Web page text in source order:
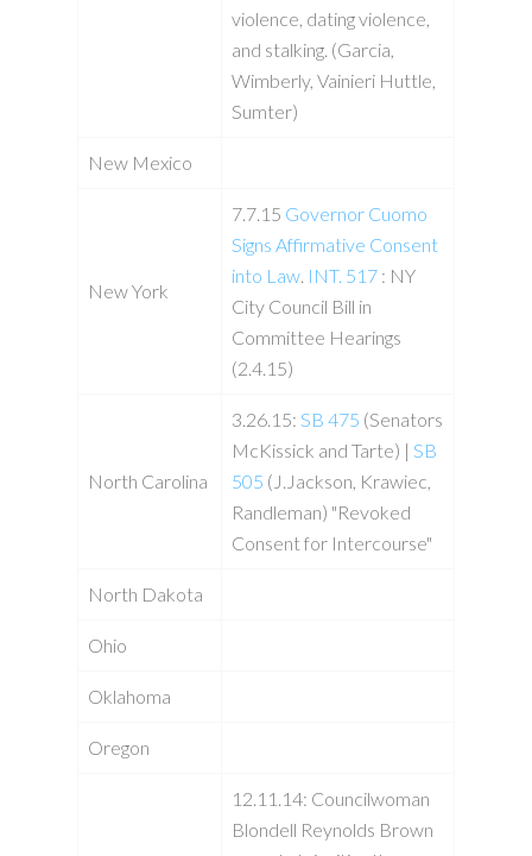
violence, dating violence,
and stalking. (Garcia,
Wimberly, Vainieri Huttle,
Sumter)
New Mexico
New York
7.7.15 Governor Cuomo
Signs Affirmative Consent
into Law INT. 517 : NY
City Council Bill in
Committee Hearings
(2.4.15)
North Carolina
3.26.15: SB 475 (Senators
McKissick and Tarte) | SB
505 (J.Jackson, Krawiec,
Randleman) "Revoked
Consent for Intercourse"
North Dakota
Ohio
Oklahoma
Oregon
12.11.14: Councilwoman
Blondell Reynolds Brown